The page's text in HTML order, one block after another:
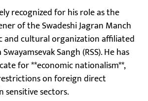
recognized for his role as the
of the Swadeshi Jagran Manch
and cultural organization affiliated
Sangh (RSS). He has
for **economic nationalism**,
on foreign direct
sensitive sectors.